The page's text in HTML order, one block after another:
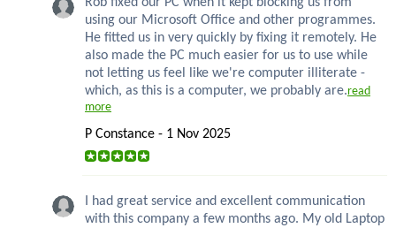
using our Microsoft Office and other programmes.
He fitted us in very quickly by fixing it remotely. He
also made the PC much easier for us to use while
not letting us feel like we're computer illiterate -
which, as this is a computer, we probably are.read
more
P Constance - 1 Nov 2025
I had great service and excellent communication
with this company a few months ago. My old Laptop